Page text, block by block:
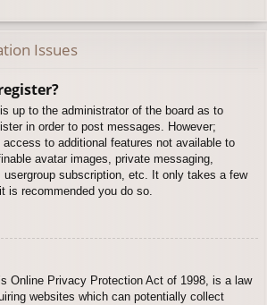
Issues
up to the administrator of the board as to
in order to post messages. However;
to additional features not available to
avatar images, private messaging,
subscription, etc. It only takes a few
is recommended you do so.
Online Privacy Protection Act of 1998, is a law
websites which can potentially collect